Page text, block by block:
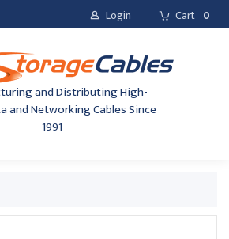
Login Cart 0
and Distributing High-
and Networking Cables Since
1991